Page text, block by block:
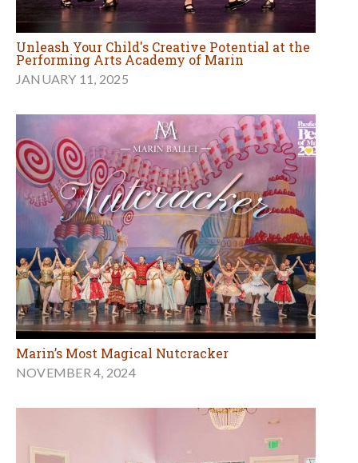
Unleash Your Child's Creative Potential at the
Performing Arts Academy of Marin
JANUARY 11, 2025
Marin’s Most Magical Nutcracker
NOVEMBER 4, 2024